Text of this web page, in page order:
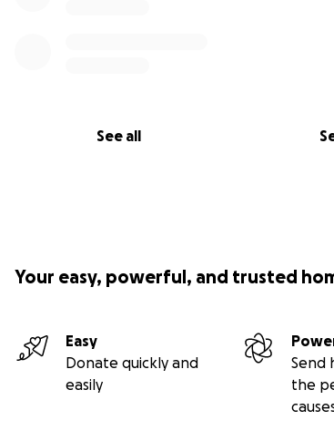
See all
Your easy, powerful, and trusted
Easy
Donate quickly and
easily
Send
the